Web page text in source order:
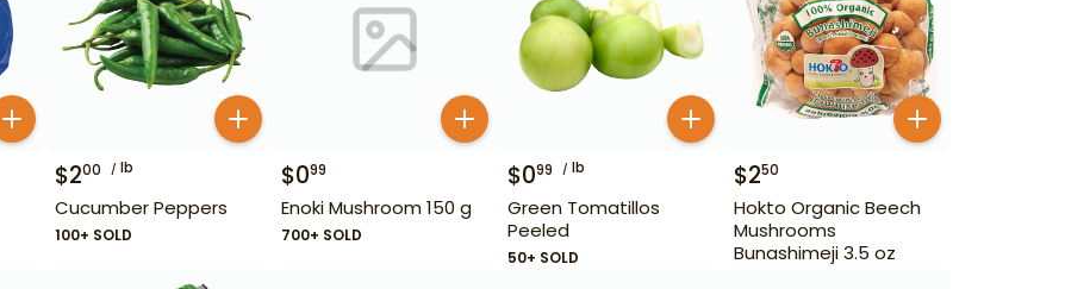
$200 lb
Cucumber Peppers
100+ SOLD
$099
Enoki Mushroom 150 g
700+ SOLD
$099 lb
Green Tomatillos
Peeled
50+ SOLD
$250
Hokto Organic Beech
Mushrooms
Bunashimeji 3.5 oz